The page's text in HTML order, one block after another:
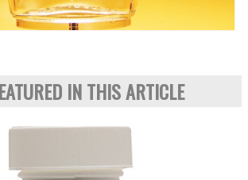
IN THIS ARTICLE